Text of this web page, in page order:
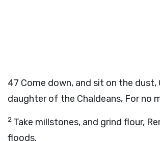
47 Come down, and sit on the
daughter of the Chaldeans, For no
2 Take millstones, and grind flour,
floods.